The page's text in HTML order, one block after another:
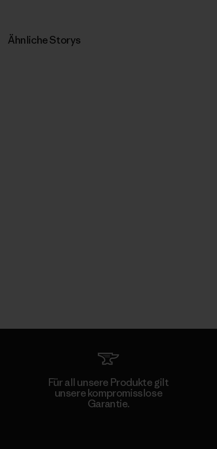
Ähnliche Storys
Für all unsere Produkte gilt
unsere kompromisslose
Garantie.